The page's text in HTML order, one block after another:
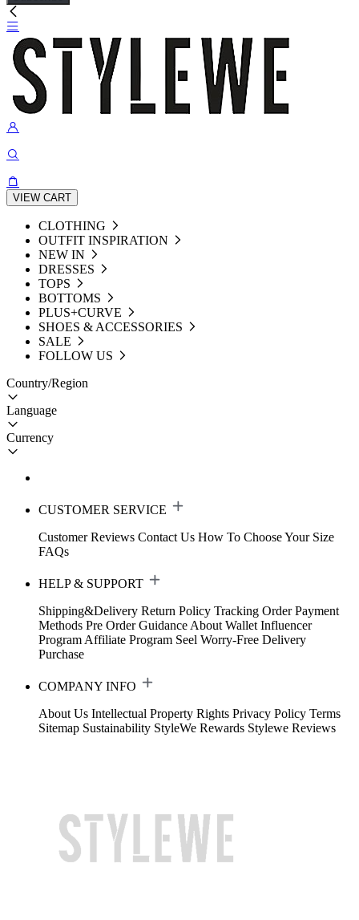
VIEW CART
CLOTHING
OUTFIT INSPIRATION
NEW IN
DRESSES
TOPS
BOTTOMS
PLUS+CURVE
SHOES & ACCESSORIES
SALE
FOLLOW US
Country/Region
Language
Currency
CUSTOMER SERVICE
Customer Reviews Contact Us How To Choose Your Size
FAQs
HELP & SUPPORT
Shipping&Delivery Return Policy Tracking Order Payment
Methods Pre Order Guidance About Wallet Influencer
Program Affiliate Program Seel Worry-Free Delivery
Purchase
COMPANY INFO
About Us Intellectual Property Rights Privacy Policy Terms
Sitemap Sustainability StyleWe Rewards Stylewe Reviews